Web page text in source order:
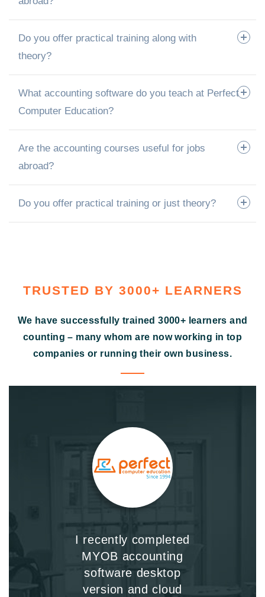
Do you offer practical training along with
theory?
What accounting software do you teach at Perfect
Computer Education?
Are the accounting courses useful for jobs
abroad?
Do you offer practical training or just theory?
TRUSTED BY 3000+ LEARNERS
We have successfully trained 3000+ learners and
counting – many whom are now working in top
companies or running their own business.
I recently completed
MYOB accounting
software desktop
version and cloud